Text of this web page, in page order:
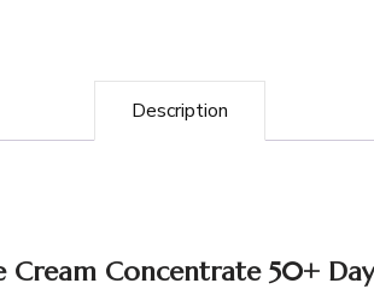
Description
Concentrate 50+